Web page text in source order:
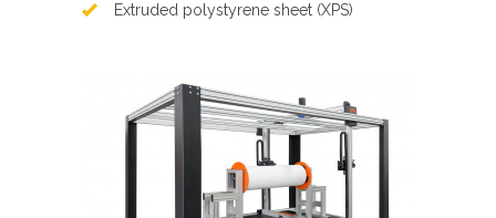
Extruded polystyrene sheet (XPS)